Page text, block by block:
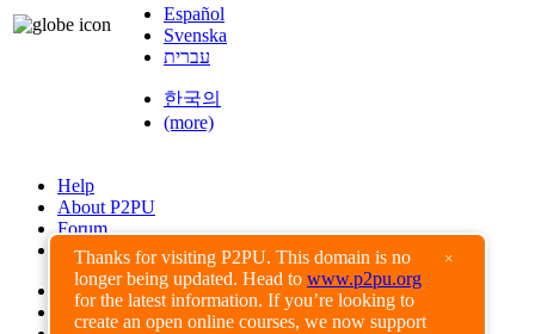
Thanks for visiting P2PU. This domain is no
longer being updated. Head to www.p2pu.org
for the latest information. If you’re looking to
create an open online courses, we now support
×
Español
Svenska
עברית
한국의
(more)
Help
About P2PU
Forum
Found a Bug?
Creative Commons
Share-Alike